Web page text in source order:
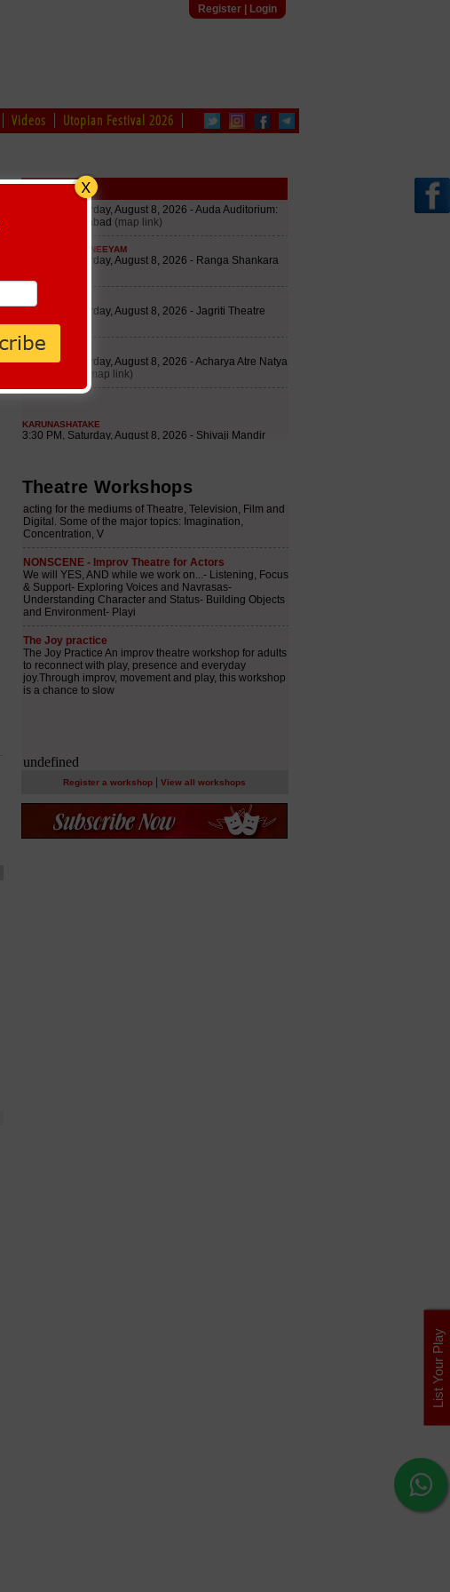
Register| Login
Videos Utopian Festival 2026
Schedule
Theatre Workshops
Register a workshop View all workshops
List Your Play